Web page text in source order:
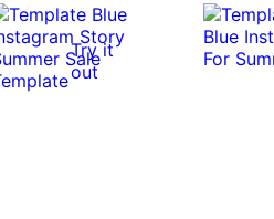
Try it
out